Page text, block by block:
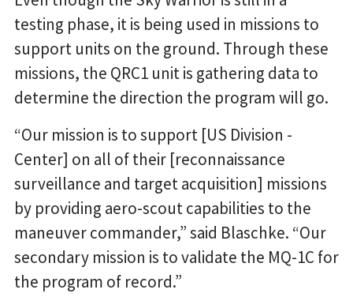
testing phase, it is being used in missions to
support units on the ground. Through these
missions, the QRC1 unit is gathering data to
determine the direction the program will go.
“Our mission is to support [US Division -
Center] on all of their [reconnaissance
surveillance and target acquisition] missions
by providing aero-scout capabilities to the
maneuver commander,” said Blaschke. “Our
secondary mission is to validate the MQ-1C for
the program of record.”